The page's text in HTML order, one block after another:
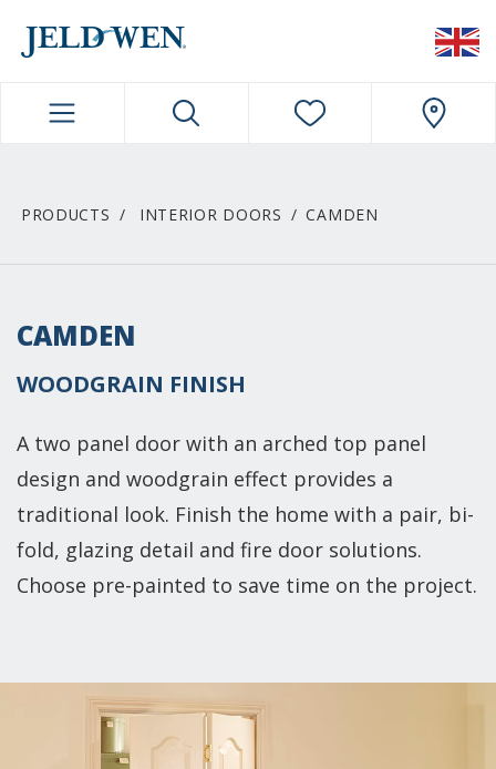
PRODUCTS INTERIOR DOORS CAMDEN
CAMDEN
WOODGRAIN FINISH
A two panel door with an arched top panel
design and woodgrain effect provides a
traditional look. Finish the home with a pair, bi-
fold, glazing detail and fire door solutions.
Choose pre-painted to save time on the project.